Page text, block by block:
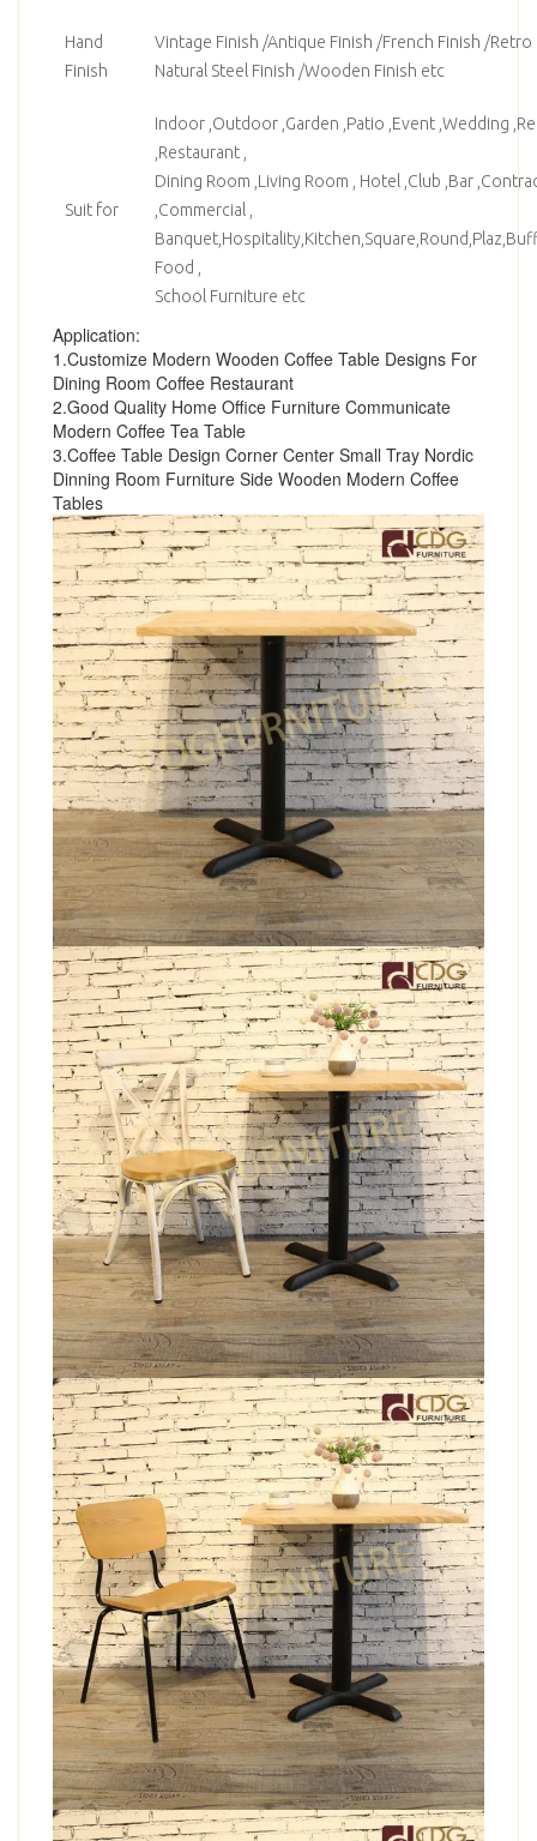
Hand
Finish
Vintage Finish /Antique Finish /French Finish /Retro
Natural Steel Finish /Wooden Finish etc
Suit for
Indoor ,Outdoor ,Garden ,Patio ,Event ,Wedding
,Restaurant ,
Dining Room ,Living Room , Hotel ,Club ,Bar
,Commercial ,
Food ,
School Furniture etc
Application:
1.Customize Modern Wooden Coffee Table Designs For
Dining Room Coffee Restaurant
2.Good Quality Home Office Furniture Communicate
Modern Coffee Tea Table
3.Coffee Table Design Corner Center Small Tray Nordic
Dinning Room Furniture Side Wooden Modern Coffee
Tables